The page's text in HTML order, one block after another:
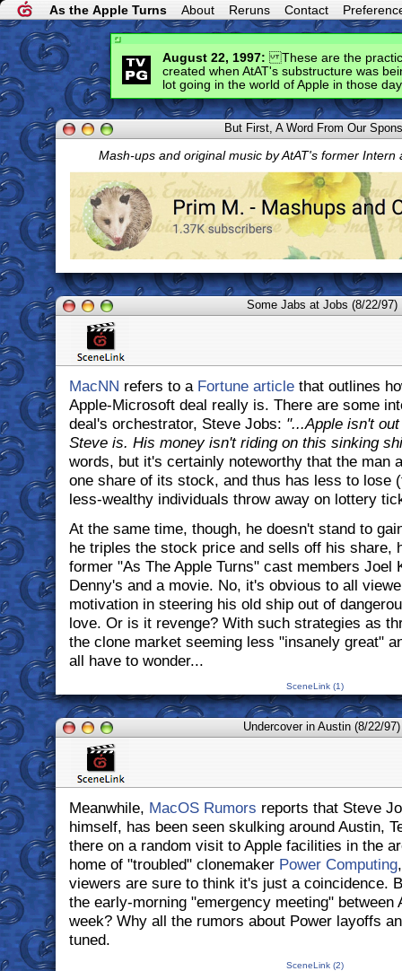
As the Apple Turns About Reruns Contact
August 22, 1997: These are the
created when AtAT's substructure was
lot going in the world of Apple in those
But First, A Word From Our
Mash-ups and original music by AtAT's former Intern
Some Jabs at Jobs (8/22/97)
MacNN refers to a Fortune articlethat outlines
Apple-Microsoft deal really is. There are some
deal's orchestrator, Steve Jobs: "...Apple isn't
Steve is. His money isn't riding on this sinking
words, but it's certainly noteworthy that the man
one share of its stock, and thus has less to lose
less-wealthy individuals throw away on lottery
At the same time, though, he doesn't stand to
he triples the stock price and sells off his share,
former "As The Apple Turns" cast members Joel
Denny's and a movie. No, it's obvious to all
motivation in steering his old ship out of
love. Or is it revenge? With such strategies as
the clone market seeming less "insanely great"
all have to wonder...
SceneLink (1)
Undercover in Austin (8/22/97)
Meanwhile, MacOS Rumors reports that Steve
himself, has been seen skulking around Austin,
there on a random visit to Apple facilities in the
home of "troubled" clonemaker Power Computing
viewers are sure to think it's just a coincidence.
the early-morning "emergency meeting" between
week? Why all the rumors about Power layoffs
tuned.
SceneLink (2)